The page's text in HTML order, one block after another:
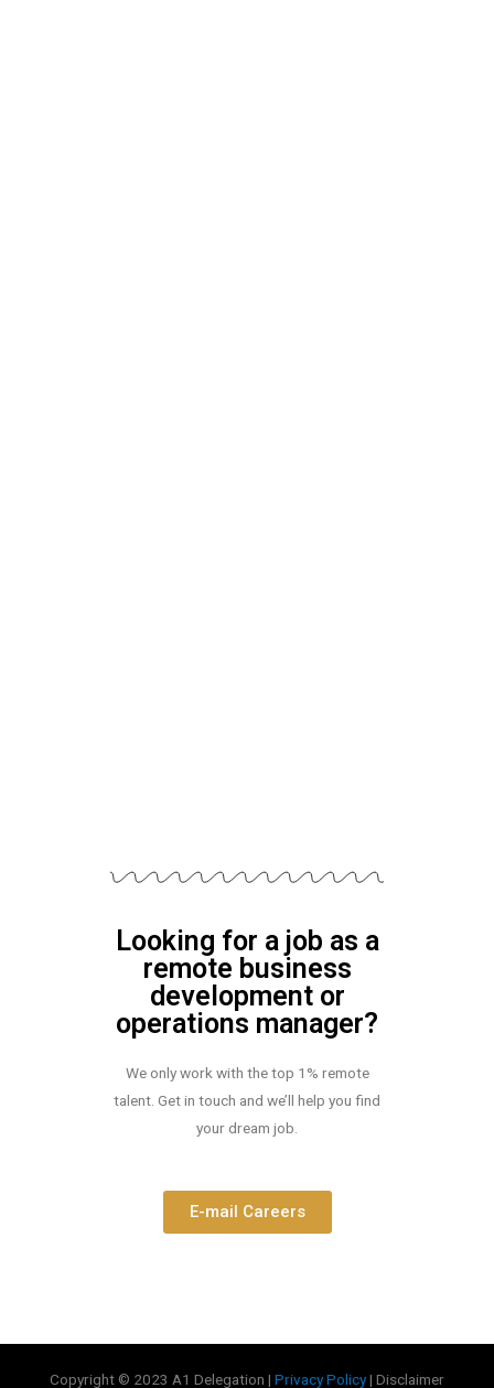
Looking for a job as a
remote business
development or
operations manager?
We only work with the top 1% remote
talent. Get in touch and we’ll help you find
your dream job.
E-mail Careers
Copyright © 2023 A1 Delegation | Privacy Policy| Disclaimer